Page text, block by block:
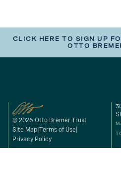
CLICK HERE TO SIGN UP
OTTO
© 2026 Otto Bremer Trust
Site Map Terms of Use
Privacy Policy